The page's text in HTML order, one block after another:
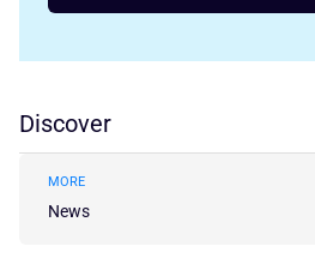
Discover
MORE
News